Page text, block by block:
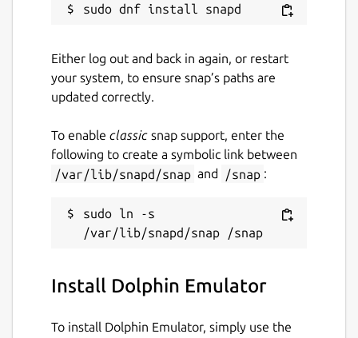
Either log out and back in again, or restart
your system, to ensure snap’s paths are
updated correctly.
To enable classic snap support, enter the
following to create a symbolic link between
/var/lib/snapd/snap and /snap :
sudo ln -s
Install Dolphin Emulator
To install Dolphin Emulator, simply use the